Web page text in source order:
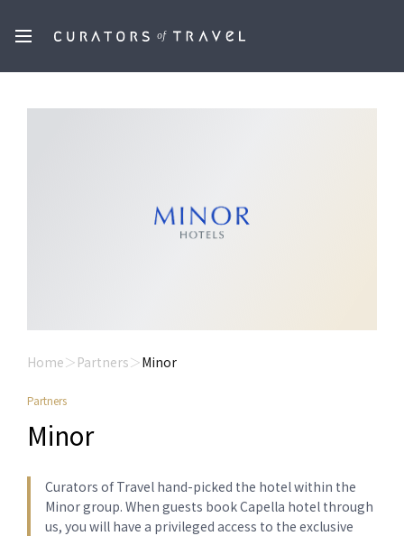
Home Partners Minor
Partners
Minor
Curators of Travel hand-picked the hotel within the
Minor group. When guests book Capella hotel through
us, you will have a privileged access to the exclusive